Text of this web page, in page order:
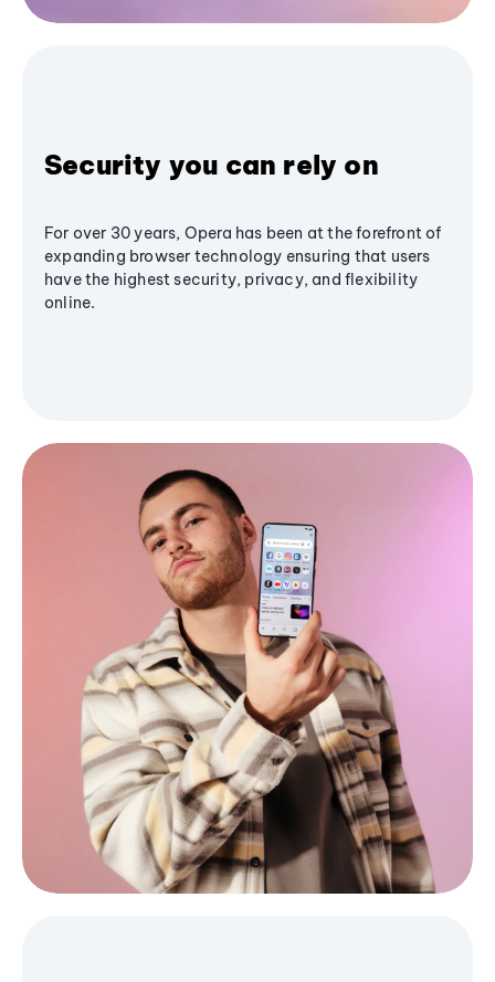
Security you can rely on
For over 30 years, Opera has been at the forefront of
expanding browser technology ensuring that users
have the highest security, privacy, and flexibility
online.